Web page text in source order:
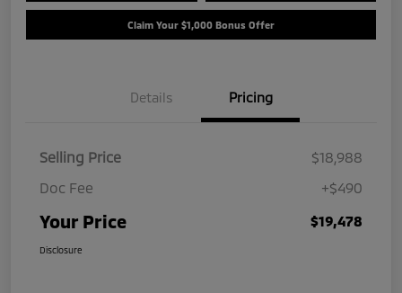
Claim Your $1,000 Bonus Offer
Details Pricing
Selling Price
$18,988
Doc Fee
+$490
Your Price $19,478
Disclosure